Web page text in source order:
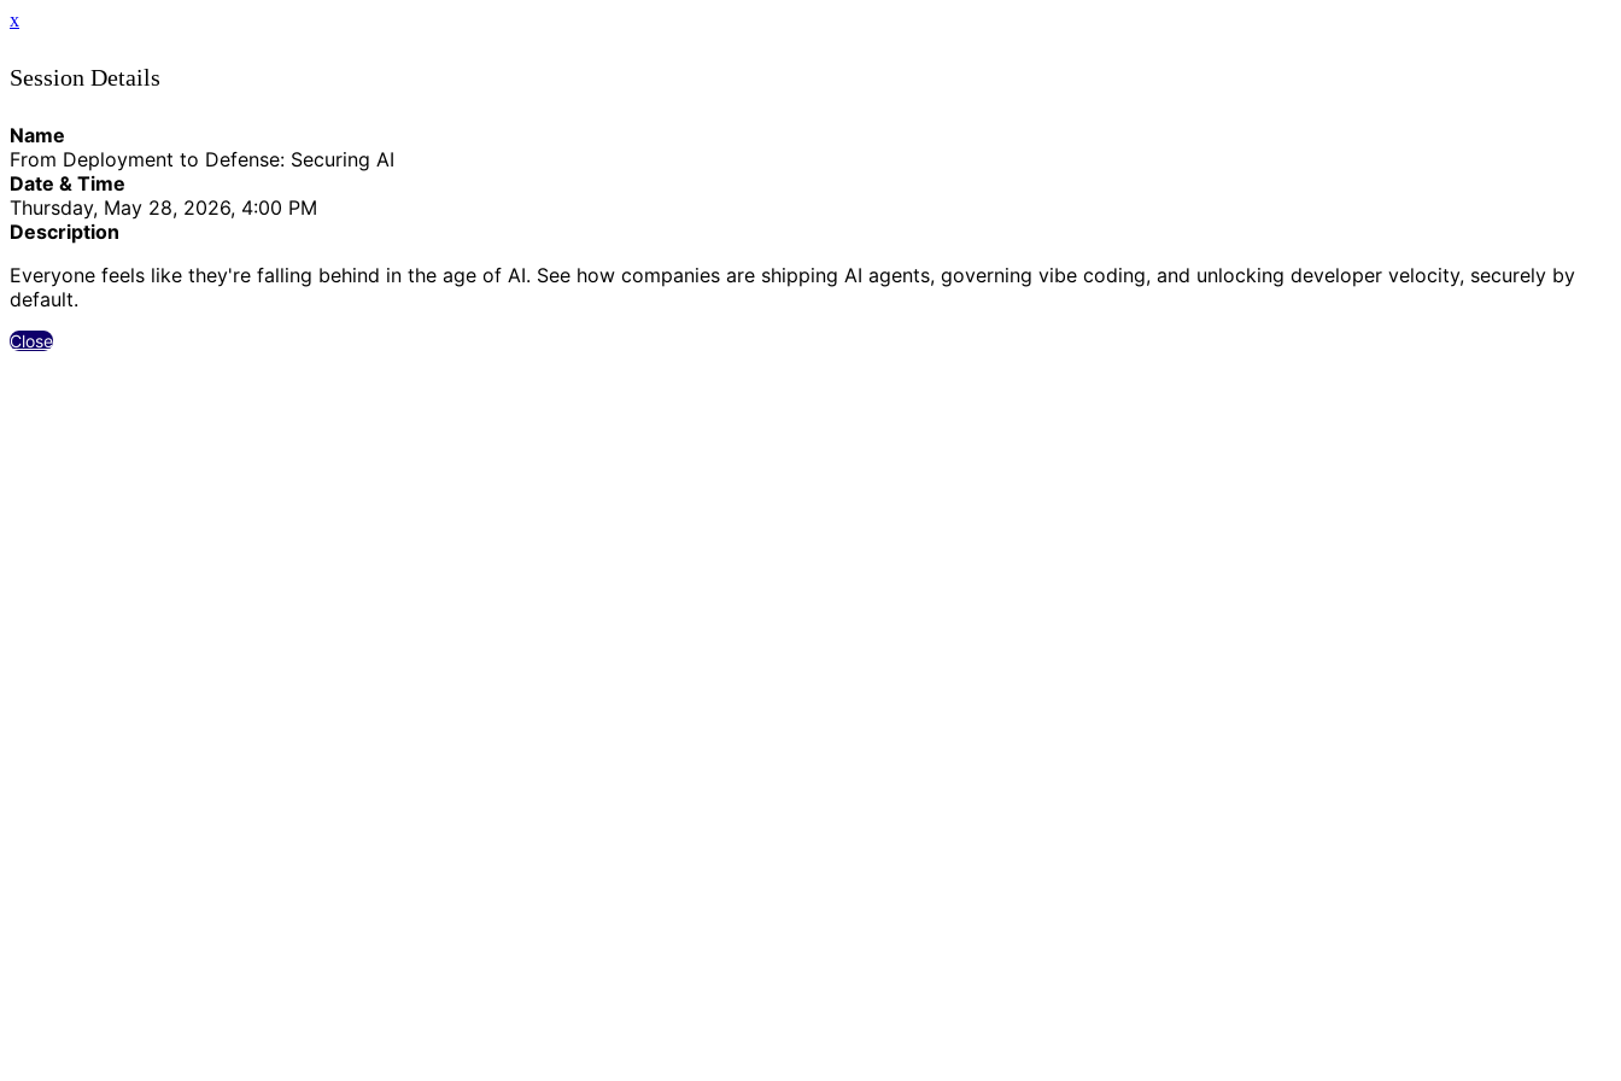
x
Session Details
Name
From Deployment to Defense: Securing AI
Date & Time
Thursday, May 28, 2026, 4:00 PM
Description
Everyone feels like they're falling behind in the age of AI. See how companies are shipping AI agents, governing vibe coding, and unlocking developer velocity, securely by
default.
Close